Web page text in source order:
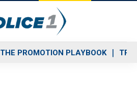
THE PROMOTION PLAYBOOK